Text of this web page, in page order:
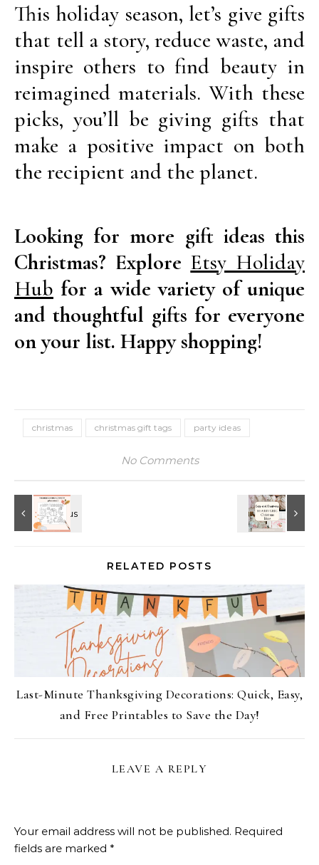
This holiday season, let’s give gifts
that tell a story, reduce waste, and
inspire others to find beauty in
reimagined materials. With these
picks, you’ll be giving gifts that
make a positive impact on both
the recipient and the planet.
Looking for more gift ideas this
Christmas? Explore Etsy Holiday
Hub for a wide variety of unique
and thoughtful gifts for everyone
on your list. Happy shopping!
christmas christmas gift tags party ideas
No Comments
RELATED POSTS
Last-Minute Thanksgiving Decorations: Quick, Easy,
and Free Printables to Save the Day!
LEAVE A REPLY
Your email address will not be published. Required
fields are marked *